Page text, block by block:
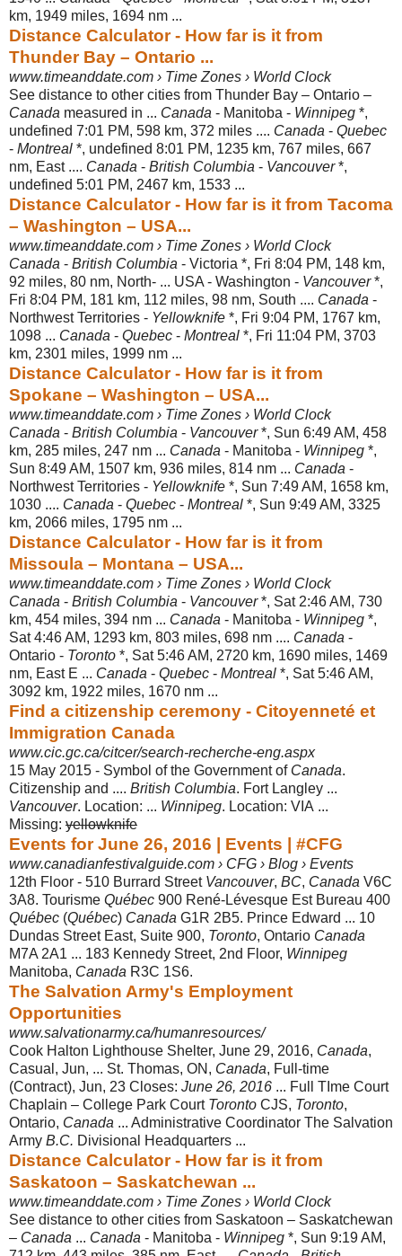
km, 1949 miles, 1694 nm ...
Distance Calculator - How far is it from
Thunder Bay – Ontario ...
www.timeanddate.com › Time Zones › World Clock
See distance to other cities from Thunder Bay – Ontario –
Canada measured in ... Canada - Manitoba - Winnipeg *,
undefined 7:01 PM, 598 km, 372 miles .... Canada - Quebec
- Montreal *, undefined 8:01 PM, 1235 km, 767 miles, 667
nm, East .... Canada - British Columbia - Vancouver*,
undefined 5:01 PM, 2467 km, 1533 ...
Distance Calculator - How far is it from Tacoma
– Washington – USA...
www.timeanddate.com › Time Zones › World Clock
Canada - British Columbia - Victoria *, Fri 8:04 PM, 148 km,
92 miles, 80 nm, North- ... USA - Washington - Vancouver*,
Fri 8:04 PM, 181 km, 112 miles, 98 nm, South .... Canada -
Northwest Territories - Yellowknife *, Fri 9:04 PM, 1767 km,
1098 ... Canada - Quebec - Montreal *, Fri 11:04 PM, 3703
km, 2301 miles, 1999 nm ...
Distance Calculator - How far is it from
Spokane – Washington – USA...
www.timeanddate.com › Time Zones › World Clock
Canada - British Columbia - Vancouver*, Sun 6:49 AM, 458
km, 285 miles, 247 nm ... Canada - Manitoba - Winnipeg *,
Sun 8:49 AM, 1507 km, 936 miles, 814 nm ... Canada -
Northwest Territories - Yellowknife *, Sun 7:49 AM, 1658 km,
1030 .... Canada - Quebec - Montreal *, Sun 9:49 AM, 3325
km, 2066 miles, 1795 nm ...
Distance Calculator - How far is it from
Missoula – Montana – USA...
www.timeanddate.com › Time Zones › World Clock
Canada - British Columbia - Vancouver*, Sat 2:46 AM, 730
km, 454 miles, 394 nm ... Canada - Manitoba - Winnipeg *,
Sat 4:46 AM, 1293 km, 803 miles, 698 nm .... Canada -
Ontario - Toronto *, Sat 5:46 AM, 2720 km, 1690 miles, 1469
nm, East E ... Canada - Quebec - Montreal *, Sat 5:46 AM,
3092 km, 1922 miles, 1670 nm ...
Find a citizenship ceremony - Citoyenneté et
Immigration Canada
www.cic.gc.ca/citcer/search-recherche-eng.aspx
15 May 2015 - Symbol of the Government of Canada.
Citizenship and .... British Columbia. Fort Langley ...
Vancouver. Location: ... Winnipeg. Location: VIA ...
Missing: yellowknife
Events for June 26, 2016 | Events | #CFG
www.canadianfestivalguide.com › CFG › Blog › Events
12th Floor - 510 Burrard Street Vancouver, BC, Canada V6C
3A8. Tourisme Québec 900 René-Lévesque Est Bureau 400
Québec (Québec) Canada G1R 2B5. Prince Edward ... 10
Dundas Street East, Suite 900, Toronto, Ontario Canada
M7A 2A1 ... 183 Kennedy Street, 2nd Floor, Winnipeg
Manitoba, Canada R3C 1S6.
The Salvation Army's Employment
Opportunities
www.salvationarmy.ca/humanresources/
Cook Halton Lighthouse Shelter, June 29, 2016, Canada,
Casual, Jun, ... St. Thomas, ON, Canada, Full-time
(Contract), Jun, 23 Closes: June 26, 2016 ... Full TIme Court
Chaplain – College Park Court Toronto CJS, Toronto,
Ontario, Canada ... Administrative Coordinator The Salvation
Army B.C. Divisional Headquarters ...
Distance Calculator - How far is it from
Saskatoon – Saskatchewan ...
www.timeanddate.com › Time Zones › World Clock
See distance to other cities from Saskatoon – Saskatchewan
– Canada ... Canada - Manitoba - Winnipeg *, Sun 9:19 AM,